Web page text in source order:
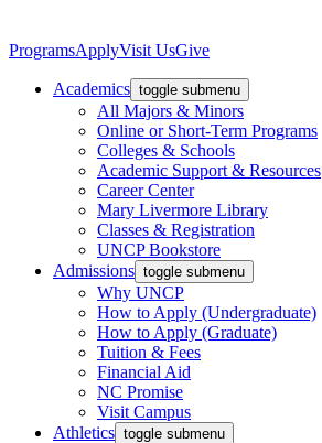
ProgramsApplyVisit UsGive
Academics toggle submenu
All Majors & Minors
Online or Short-Term Programs
Colleges & Schools
Academic Support & Resources
Career Center
Mary Livermore Library
Classes & Registration
UNCP Bookstore
Admissions toggle submenu
Why UNCP
How to Apply (Undergraduate)
How to Apply (Graduate)
Tuition & Fees
Financial Aid
NC Promise
Visit Campus
Athletics toggle submenu